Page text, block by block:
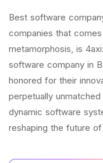
Best software
companies that
metamorphosis, is
software company in
honored for their
perpetually
dynamic software
reshaping the future